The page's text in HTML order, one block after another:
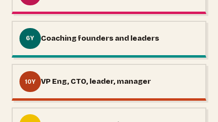
6Y Coaching founders and leaders
10Y VP Eng, CTO, leader, manager